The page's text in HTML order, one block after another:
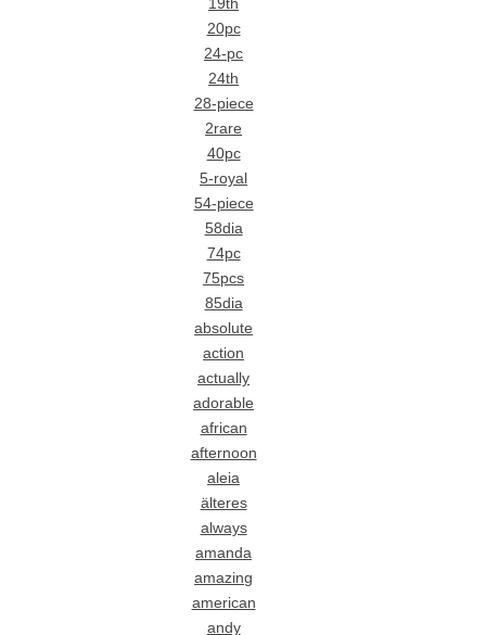
19th
20pc
24-pc
24th
28-piece
2rare
40pc
5-royal
54-piece
58dia
74pc
75pcs
85dia
absolute
action
actually
adorable
african
afternoon
aleia
älteres
always
amanda
amazing
american
andy